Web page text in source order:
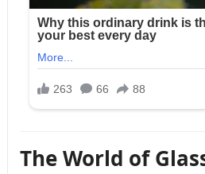
The World of